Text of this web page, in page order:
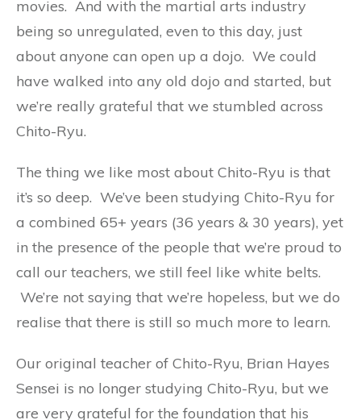
movies. And with the martial arts industry
being so unregulated, even to this day, just
about anyone can open up a dojo. We could
have walked into any old dojo and started, but
we’re really grateful that we stumbled across
Chito-Ryu.
The thing we like most about Chito-Ryu is that
it’s so deep. We’ve been studying Chito-Ryu for
a combined 65+ years (36 years & 30 years), yet
in the presence of the people that we’re proud to
call our teachers, we still feel like white belts.
We’re not saying that we’re hopeless, but we do
realise that there is still so much more to learn.
Our original teacher of Chito-Ryu, Brian Hayes
Sensei is no longer studying Chito-Ryu, but we
are very grateful for the foundation that his